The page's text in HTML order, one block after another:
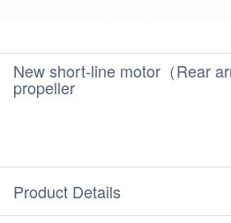
New short-line motor（Rear
propeller
Product Details